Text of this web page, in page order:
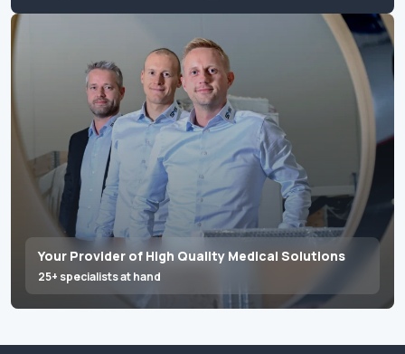
Your Provider of High Quality Medical Solutions
25+ specialists at hand